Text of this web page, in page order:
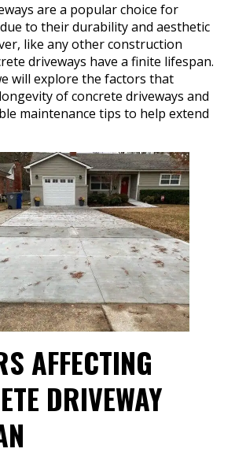
are a popular choice for
to their durability and aesthetic
like any other construction
driveways have a finite lifespan.
will explore the factors that
of concrete driveways and
maintenance tips to help extend
AFFECTING
DRIVEWAY